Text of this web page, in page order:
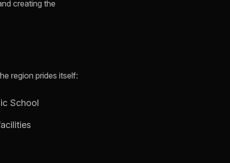
creating the
region prides itself:
School